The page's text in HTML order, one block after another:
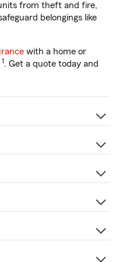
from theft and fire,
belongings like
with a home or
1. Get a quote today and